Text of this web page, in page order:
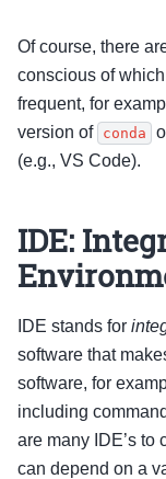
Of course, there
conscious of
frequent, for
version of conda
(e.g., VS Code).
IDE:
IDE stands for
software that
software, for
including
are many IDE’s to
can depend on a